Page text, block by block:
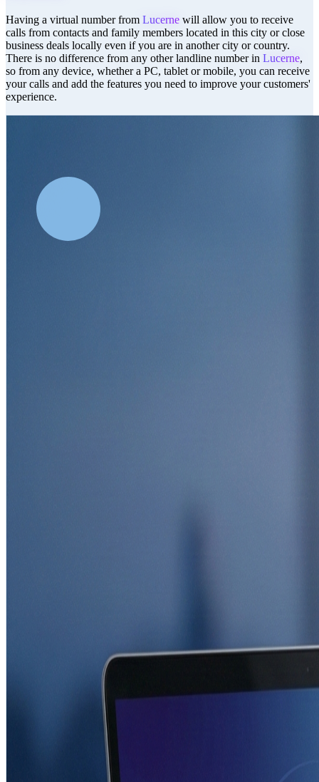
Having a virtual number from Lucerne will allow you to receive
calls from contacts and family members located in this city or close
business deals locally even if you are in another city or country.
There is no difference from any other landline number in Lucerne,
so from any device, whether a PC, tablet or mobile, you can receive
your calls and add the features you need to improve your customers'
experience.